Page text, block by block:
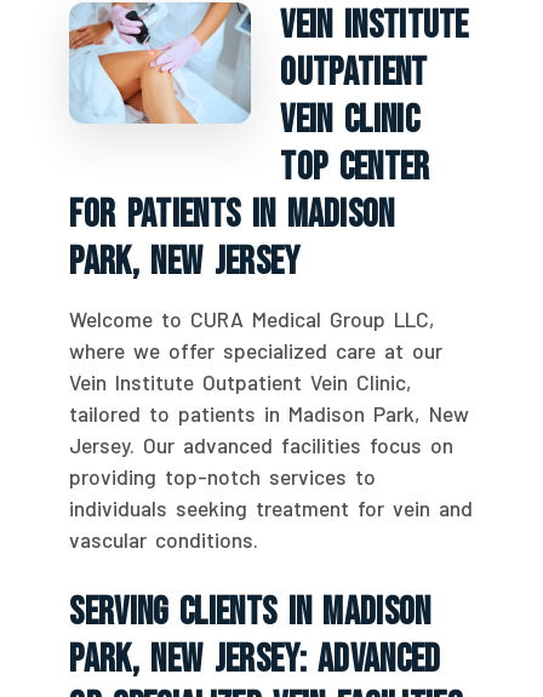
Vein Institute
Outpatient
Vein Clinic
Top Center
For Patients In Madison
Park, New Jersey
Welcome to CURA Medical Group LLC,
where we offer specialized care at our
Vein Institute Outpatient Vein Clinic,
tailored to patients in Madison Park, New
Jersey. Our advanced facilities focus on
providing top-notch services to
individuals seeking treatment for vein and
vascular conditions.
Serving Clients In Madison
Park, New Jersey: Advanced